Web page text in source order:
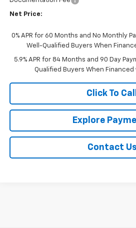
Net Price:
0% APR for 60 Months and No Monthly
Well-Qualified Buyers When
5.9% APR for 84 Months and 90 Day
Qualified Buyers When Financed
Click To Call
Explore
Contact Us